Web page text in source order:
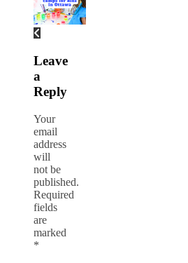
Leave
a
Reply
Your
email
address
will
not be
published.
Required
fields
are
marked
*